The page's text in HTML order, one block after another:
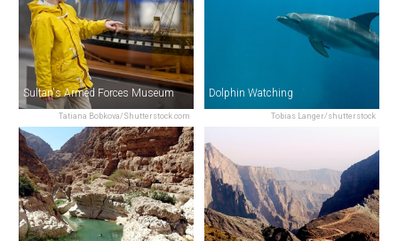
Tatiana Bobkova/Shutterstock.com
Sultan's Armed Forces Museum
Tobias Langer/shutterstock
Dolphin Watching